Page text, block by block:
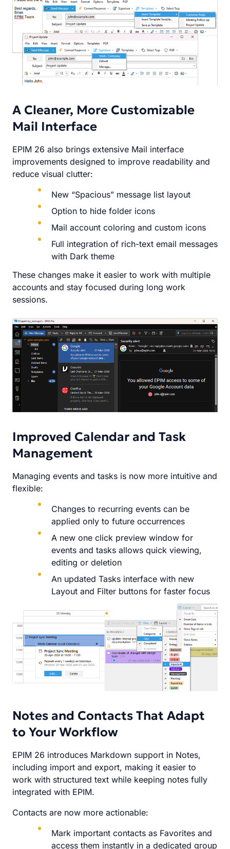
A Cleaner, More Customizable
Mail Interface
EPIM 26 also brings extensive Mail interface
improvements designed to improve readability and
reduce visual clutter:
New “Spacious” message list layout
Option to hide folder icons
Mail account coloring and custom icons
Full integration of rich-text email messages
with Dark theme
These changes make it easier to work with multiple
accounts and stay focused during long work
sessions.
Improved Calendar and Task
Management
Managing events and tasks is now more intuitive and
flexible:
Changes to recurring events can be
applied only to future occurrences
A new one click preview window for
events and tasks allows quick viewing,
editing or deletion
An updated Tasks interface with new
Layout and Filter buttons for faster focus
Notes and Contacts That Adapt
to Your Workflow
EPIM 26 introduces Markdown support in Notes,
including import and export, making it easier to
work with structured text while keeping notes fully
integrated with EPIM.
Contacts are now more actionable:
Mark important contacts as Favorites and
access them instantly in a dedicated group